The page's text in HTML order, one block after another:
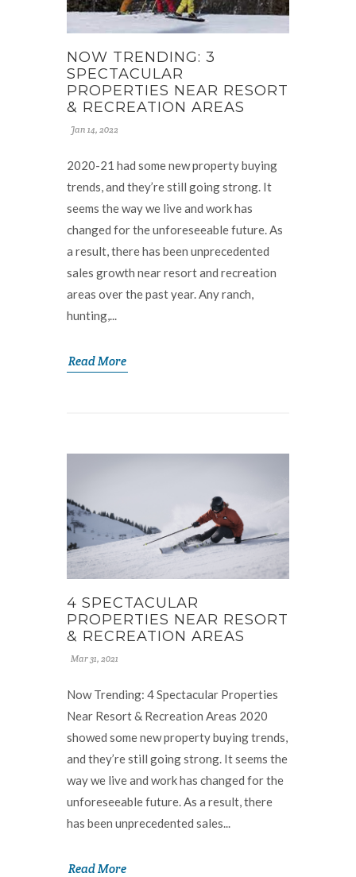
NOW TRENDING: 3
SPECTACULAR
PROPERTIES NEAR RESORT
& RECREATION AREAS
Jan 14, 2022
2020-21 had some new property buying
trends, and they’re still going strong. It
seems the way we live and work has
changed for the unforeseeable future. As
a result, there has been unprecedented
sales growth near resort and recreation
areas over the past year. Any ranch,
hunting,...
Read More
4 SPECTACULAR
PROPERTIES NEAR RESORT
& RECREATION AREAS
Mar 31, 2021
Now Trending: 4 Spectacular Properties
Near Resort & Recreation Areas 2020
showed some new property buying trends,
and they’re still going strong. It seems the
way we live and work has changed for the
unforeseeable future. As a result, there
has been unprecedented sales...
Read More